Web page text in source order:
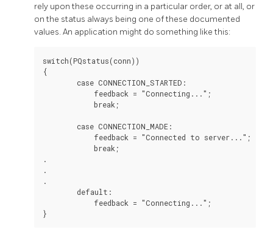
rely upon these occurring in a particular order, or at all, or
on the status always being one of these documented
values. An application might do something like this:
switch(PQstatus(conn))
{
        case CONNECTION_STARTED:
            feedback = "Connecting...";
            break;
        case CONNECTION_MADE:
            feedback = "Connected to server...";
            break;
.
.
.
        default:
            feedback = "Connecting...";
}